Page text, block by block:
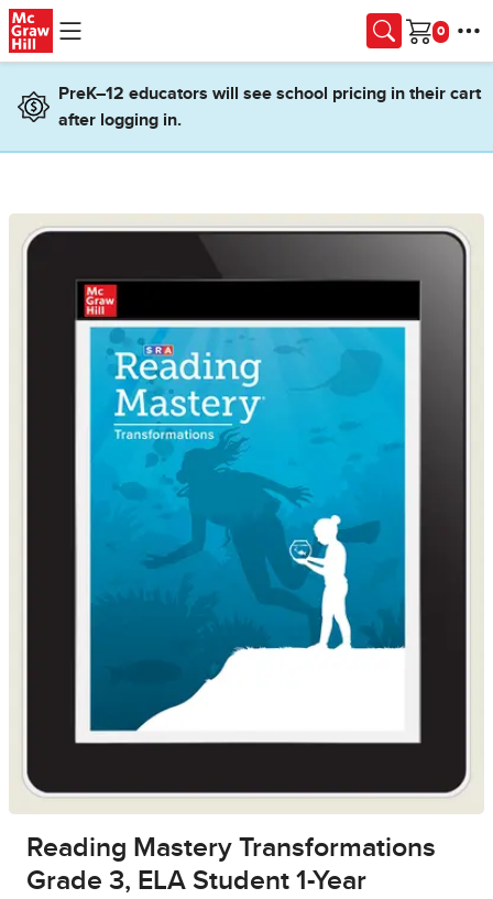
Skip to main content
Cart
PreK–12 educators will see school pricing in their cart
after logging in.
Reading Mastery Transformations
Grade 3, ELA Student 1-Year